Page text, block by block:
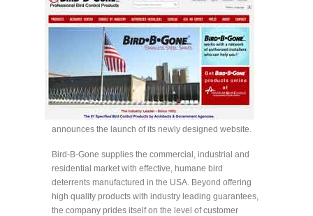
announces the launch of its newly designed website.
Bird-B-Gone supplies the commercial, industrial and
residential market with effective, humane bird
deterrents manufactured in the USA. Beyond offering
high quality products with industry leading guarantees,
the company prides itself on the level of customer